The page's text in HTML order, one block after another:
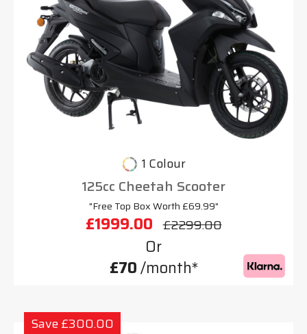
1 Colour
125cc Cheetah Scooter
"Free Top Box Worth £69.99"
£1999.00 £2299.00
Or
£70/month*
Save £300.00